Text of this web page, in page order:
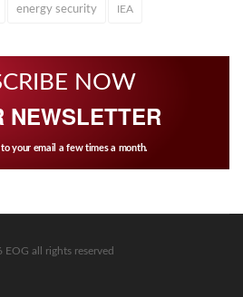
energy security IEA
NOW
NEWSLETTER
your email a few times a month.
all rights reserved